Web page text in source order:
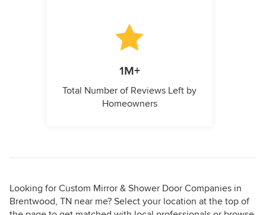
1M+
Total Number of Reviews Left by
Homeowners
Looking for Custom Mirror & Shower Door Companies in
Brentwood, TN near me? Select your location at the top of